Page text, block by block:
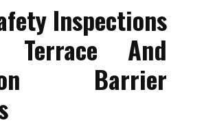
Inspections
Terrace And
Barrier